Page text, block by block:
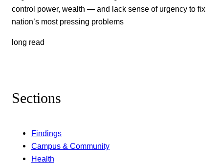
control power, wealth — and lack sense of urgency to fix
nation’s most pressing problems
long read
Sections
Findings
Campus & Community
Health